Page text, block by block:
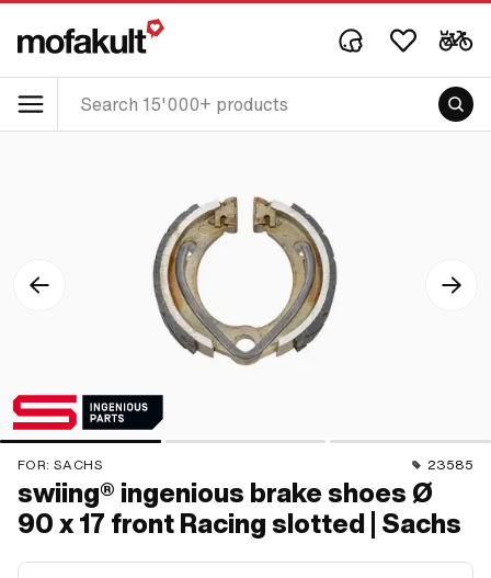
FOR: SACHS 23585
swiing® ingenious brake shoes Ø
90 x 17 front Racing slotted | Sachs